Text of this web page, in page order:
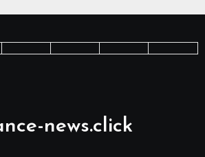
news.click